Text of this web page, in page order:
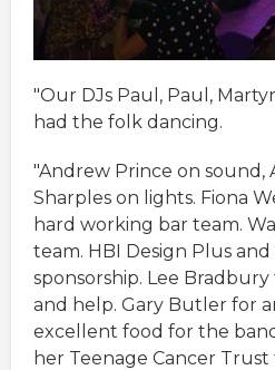
"Our DJs Paul, Paul,
had the folk dancing.
"Andrew Prince on sound,
Sharples on lights. Fiona
hard working bar team.
team. HBI Design Plus
sponsorship. Lee
and help. Gary Butler for
excellent food for the
her Teenage Cancer